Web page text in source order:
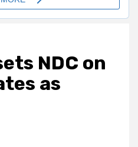
NDC on
as